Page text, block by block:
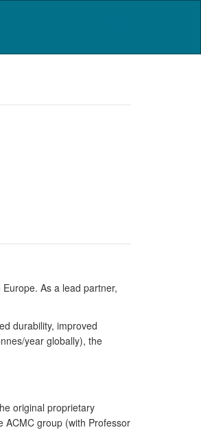
As a lead partner,
durability, improved
year globally), the
original proprietary
ACMC group (with Professor